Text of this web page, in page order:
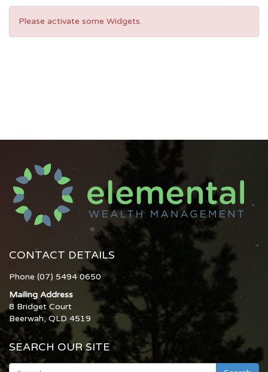
Please activate some Widgets.
CONTACT DETAILS
Phone (07) 5494 0650
Mailing Address
8 Bridget Court
Beerwah, QLD 4519
SEARCH OUR SITE